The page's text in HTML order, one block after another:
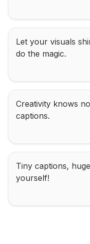
Let your visuals
do the magic.
Creativity knows
captions.
Tiny captions,
yourself!